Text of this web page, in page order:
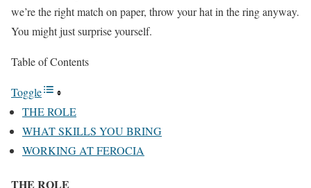
we’re the right match on paper, throw your hat in the ring anyway.
You might just surprise yourself.
Table of Contents
Toggle
THE ROLE
WHAT SKILLS YOU BRING
WORKING AT FEROCIA
THE ROLE